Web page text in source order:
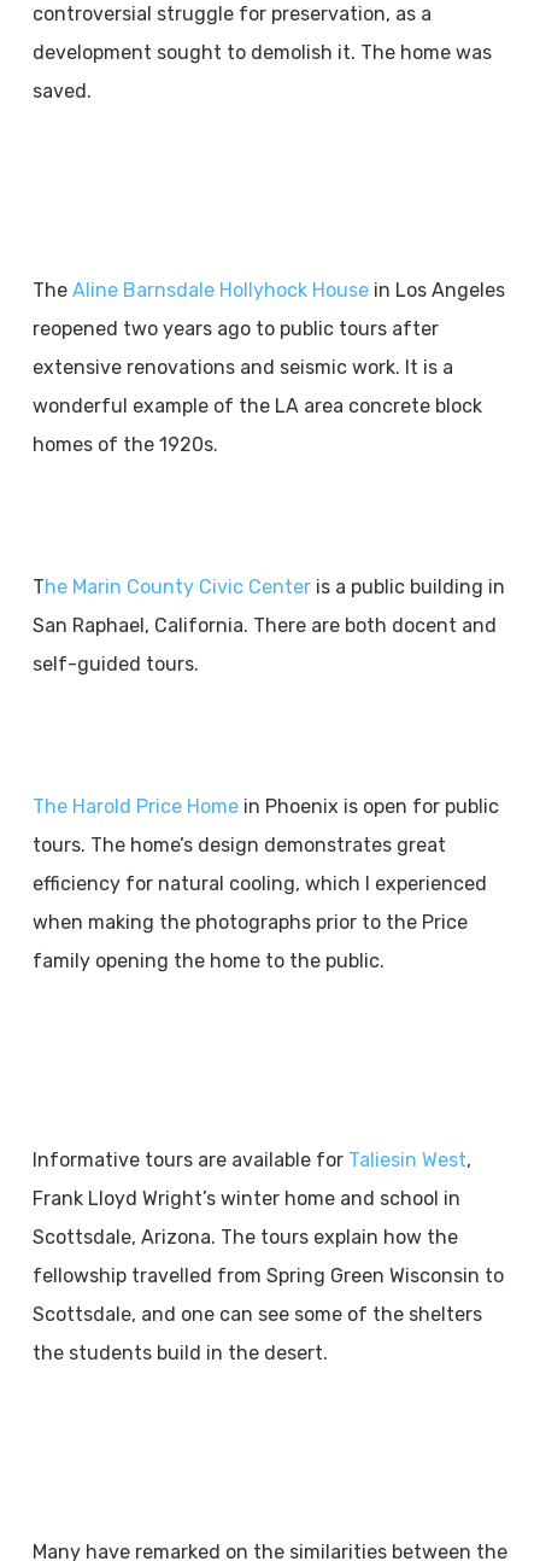
controversial struggle for preservation, as a
development sought to demolish it. The home was
saved.
The Aline Barnsdale Hollyhock Housein Los Angeles
reopened two years ago to public tours after
extensive renovations and seismic work. It is a
wonderful example of the LA area concrete block
homes of the 1920s.
The Marin County Civic Centeris a public building in
San Raphael, California. There are both docent and
self-guided tours.
The Harold Price Homein Phoenix is open for public
tours. The home’s design demonstrates great
efficiency for natural cooling, which I experienced
when making the photographs prior to the Price
family opening the home to the public.
Informative tours are available for Taliesin West,
Frank Lloyd Wright’s winter home and school in
Scottsdale, Arizona. The tours explain how the
fellowship travelled from Spring Green Wisconsin to
Scottsdale, and one can see some of the shelters
the students build in the desert.
Many have remarked on the similarities between the